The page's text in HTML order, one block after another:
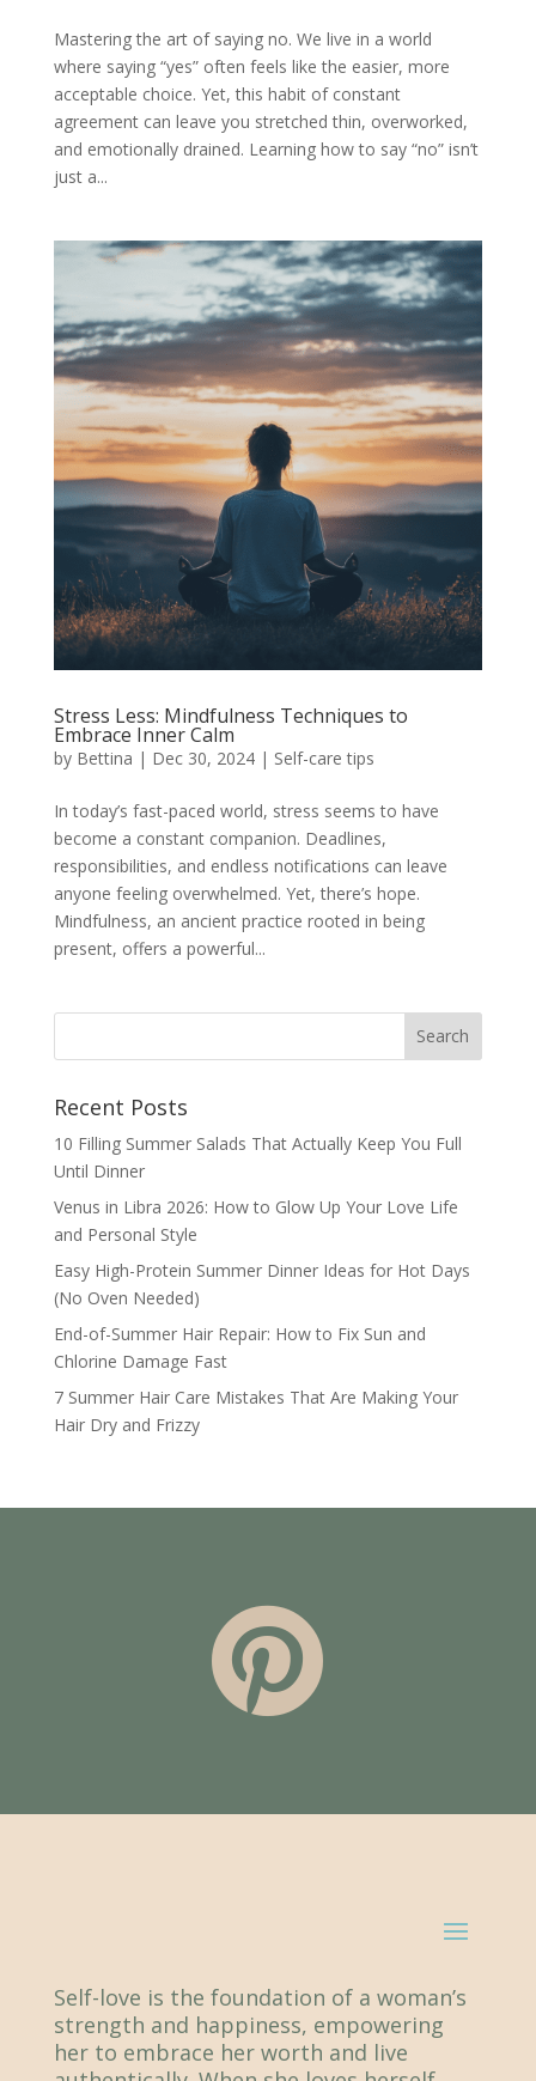
Mastering the art of saying no. We live in a world
where saying “yes” often feels like the easier, more
acceptable choice. Yet, this habit of constant
agreement can leave you stretched thin, overworked,
and emotionally drained. Learning how to say “no” isn’t
just a...
Stress Less: Mindfulness Techniques to
Embrace Inner Calm
by Bettina | Dec 30, 2024| Self-care tips
In today’s fast-paced world, stress seems to have
become a constant companion. Deadlines,
responsibilities, and endless notifications can leave
anyone feeling overwhelmed. Yet, there’s hope.
Mindfulness, an ancient practice rooted in being
present, offers a powerful...
Recent Posts
10 Filling Summer Salads That Actually Keep You Full
Until Dinner
Venus in Libra 2026: How to Glow Up Your Love Life
and Personal Style
Easy High-Protein Summer Dinner Ideas for Hot Days
(No Oven Needed)
End-of-Summer Hair Repair: How to Fix Sun and
Chlorine Damage Fast
7 Summer Hair Care Mistakes That Are Making Your
Hair Dry and Frizzy

Self-love is the foundation of a woman’s
strength and happiness, empowering
her to embrace her worth and live